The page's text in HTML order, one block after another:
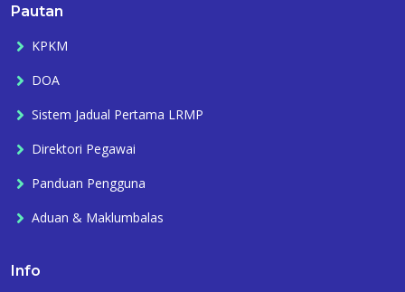
Pautan
KPKM
DOA
Sistem Jadual Pertama LRMP
Direktori Pegawai
Panduan Pengguna
Aduan & Maklumbalas
Info